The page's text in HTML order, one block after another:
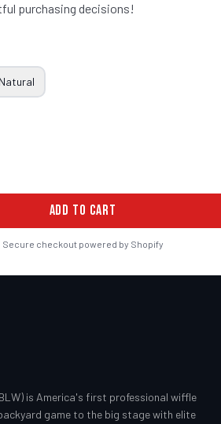
purchasing decisions!
ADD TO CART
Secure checkout powered by Shopify
is America's first professional wiffle
game to the big stage with elite